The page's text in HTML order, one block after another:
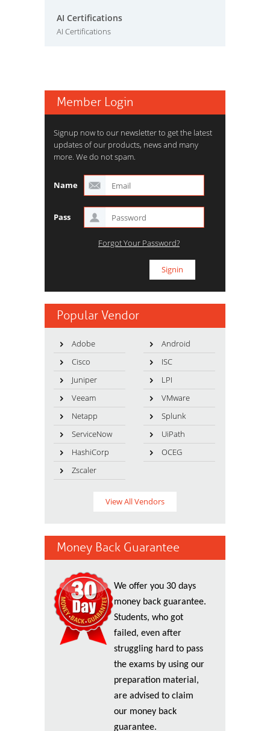
AI Certifications
AI Certifications
Member Login
Signup now to our newsletter to get the latest
updates of our products, news and many
more. We do not spam.
Name
Pass
Forgot Your Password?
Popular Vendor
Adobe
Android
Cisco
ISC
Juniper
LPI
Veeam
VMware
Netapp
Splunk
ServiceNow
UiPath
HashiCorp
OCEG
Zscaler
View All Vendors
Money Back Guarantee
We offer you 30 days
money back guarantee.
Students, who got
failed, even after
struggling hard to pass
the exams by using our
preparation material,
are advised to claim
our money back
guarantee.